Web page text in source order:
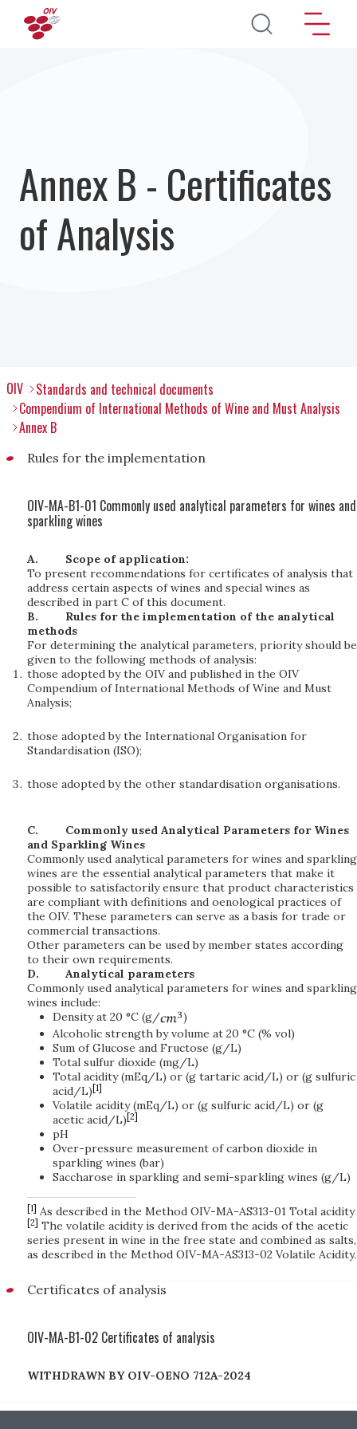
Skip to main content
Annex B - Certificates
of Analysis
OIV
Standards and technical documents
Compendium of International Methods of Wine and Must Analysis
Annex B
Rules for the implementation
OIV-MA-B1-01 Commonly used analytical parameters for wines and
sparkling wines
A.
Scope of application:
To present recommendations for certificates of analysis that
address certain aspects of wines and special wines as
described in part C of this document.
B.
Rules for the implementation of the analytical
methods
For determining the analytical parameters, priority should be
given to the following methods of analysis:
those adopted by the OIV and published in the OIV
Compendium of International Methods of Wine and Must
Analysis;
those adopted by the International Organisation for
Standardisation (ISO);
those adopted by the other standardisation organisations.
C.
Commonly used Analytical Parameters for Wines
and Sparkling Wines
Commonly used analytical parameters for wines and sparkling
wines are the essential analytical parameters that make it
possible to satisfactorily ensure that product characteristics
are compliant with definitions and oenological practices of
the OIV. These parameters can serve as a basis for trade or
commercial transactions.
Other parameters can be used by member states according
to their own requirements.
D.
Analytical parameters
Commonly used analytical parameters for wines and sparkling
wines include:
Density at 20 °C (g/
)
Alcoholic strength by volume at 20 °C (% vol)
Sum of Glucose and Fructose (g/L)
Total sulfur dioxide (mg/L)
Total acidity (mEq/L) or (g tartaric acid/L) or (g sulfuric
acid/L)[1]
Volatile acidity (mEq/L) or (g sulfuric acid/L) or (g
acetic acid/L)[2]
pH
Over-pressure measurement of carbon dioxide in
sparkling wines (bar)
Saccharose in sparkling and semi-sparkling wines (g/L)
[1] As described in the Method OIV-MA-AS313-01 Total acidity
[2] The volatile acidity is derived from the acids of the acetic
series present in wine in the free state and combined as salts,
as described in the Method OIV-MA-AS313-02 Volatile Acidity.
Certificates of analysis
OIV-MA-B1-02 Certificates of analysis
WITHDRAWN BY OIV-OENO 712A-2024